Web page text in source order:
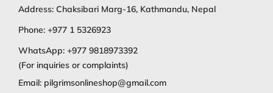
Address: Chaksibari Marg-16, Kathmandu, Nepal
Phone: +977 1 5326923
WhatsApp: +977 9818973392
(For inquiries or complaints)
Email: pilgrimsonlineshop@gmail.com